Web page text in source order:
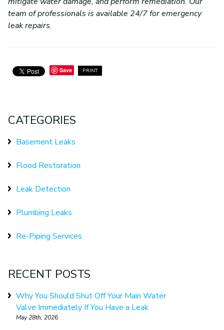
team of professionals is available 24/7 for emergency
leak repairs.
Save PRINT
CATEGORIES
Basement Leaks
Flood Restoration
Leak Detection
Plumbing Leaks
Re-Piping Services
RECENT POSTS
Why You Should Shut Off Your Main Water
Valve Immediately If You Have a Leak
May 28th, 2026